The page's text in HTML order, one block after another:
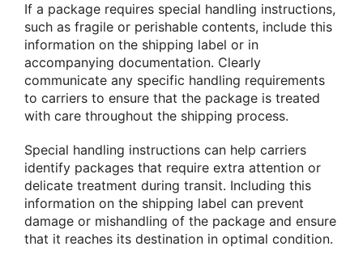
If a package requires special handling instructions,
such as fragile or perishable contents, include this
information on the shipping label or in
accompanying documentation. Clearly
communicate any specific handling requirements
to carriers to ensure that the package is treated
with care throughout the shipping process.
Special handling instructions can help carriers
identify packages that require extra attention or
delicate treatment during transit. Including this
information on the shipping label can prevent
damage or mishandling of the package and ensure
that it reaches its destination in optimal condition.